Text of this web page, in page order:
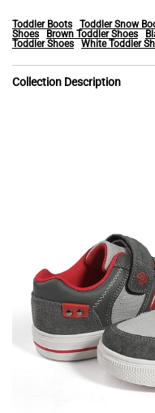
Toddler Boots Toddler Snow
Shoes
Brown Toddler Shoes
Toddler Shoes
White Toddler
Collection Description